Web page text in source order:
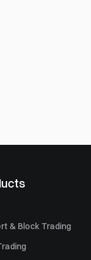
& Block Trading